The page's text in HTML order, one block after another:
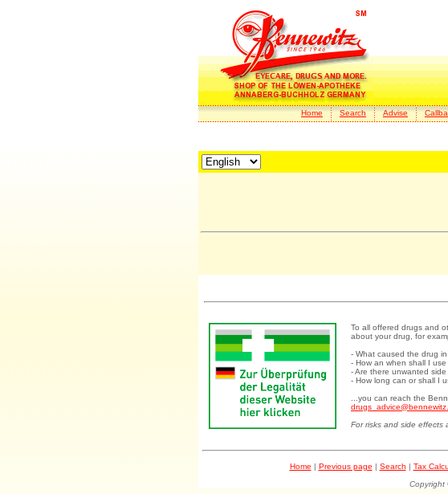
Home Search Advise
To all offered drugs and
about your drug, for
- What caused the drug
- How an when shall I
- Are there unwanted
- How long can or shall I
...you can reach the
For risks and side effects
Home | Previous page | Search | Tax
Copyright